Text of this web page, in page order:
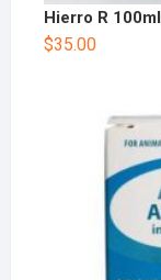
Hierro R 100ml
$35.00